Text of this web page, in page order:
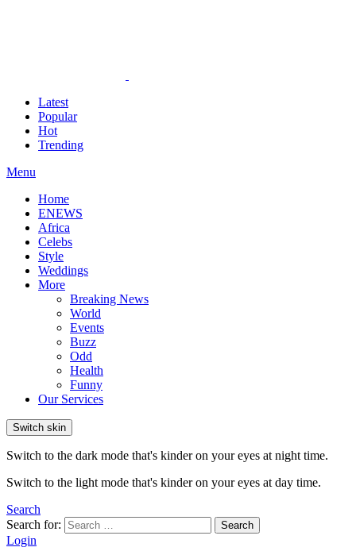
Latest
Popular
Hot
Trending
Menu
Home
ENEWS
Africa
Celebs
Style
Weddings
More
Breaking News
World
Events
Buzz
Odd
Health
Funny
Our Services
Switch skin
Switch to the dark mode that's kinder on your eyes at night time.
Switch to the light mode that's kinder on your eyes at day time.
Search
Search for:
Search
Login